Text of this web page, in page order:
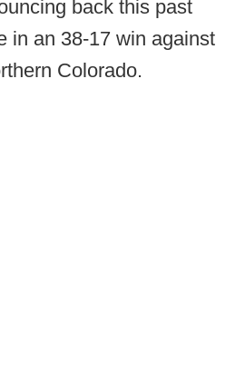
back this past
in an 38-17 win against
Colorado.